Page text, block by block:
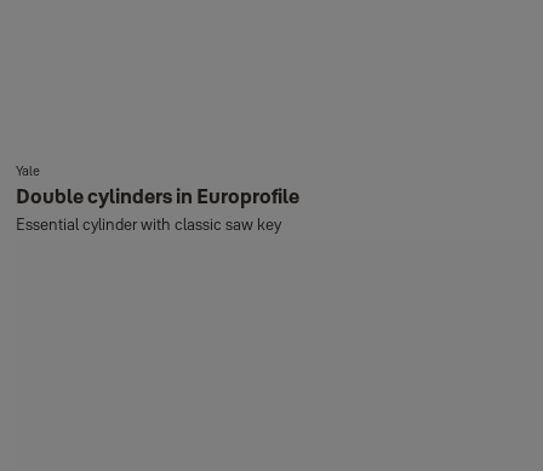
Yale
Double cylinders in Europrofile
Essential cylinder with classic saw key